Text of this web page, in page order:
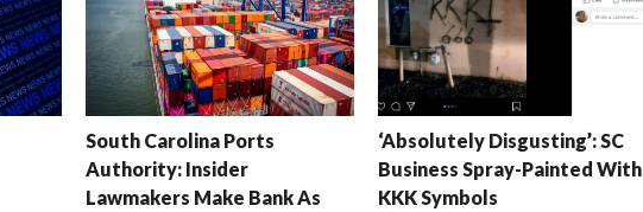
South Carolina Ports
Authority: Insider
Lawmakers Make Bank As
‘Absolutely Disgusting’: SC
Business Spray-Painted With
KKK Symbols